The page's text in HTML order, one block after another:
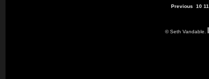
Previous
10 11
© Seth Vandable.